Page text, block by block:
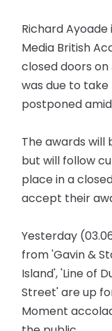
Richard
Media British
closed doors
was due to take
postponed
The awards will
but will follow
place in a
accept their
Yesterday
from 'Gavin &
Island', 'Line of
Street' are up
Moment